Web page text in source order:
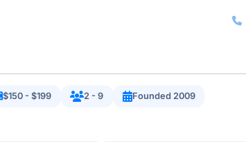
$150 - $199 2 - 9 Founded 2009